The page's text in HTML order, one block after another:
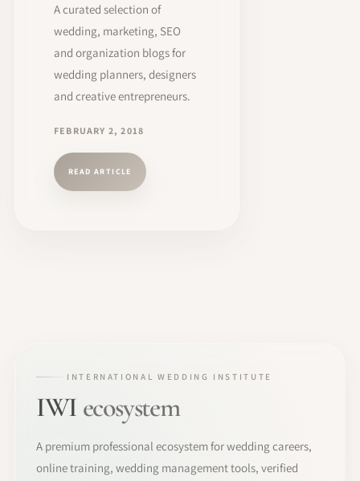
A curated selection of
wedding, marketing, SEO
and organization blogs for
wedding planners, designers
and creative entrepreneurs.
FEBRUARY 2, 2018
READ ARTICLE
INTERNATIONAL WEDDING INSTITUTE
IWI ecosystem
A premium professional ecosystem for wedding careers,
online training, wedding management tools, verified